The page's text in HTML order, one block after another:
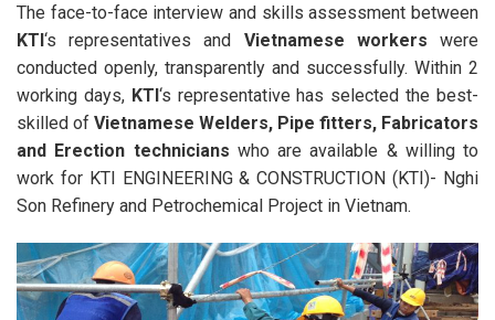
The face-to-face interview and skills assessment between
KTI‘s representatives and Vietnamese workers were
conducted openly, transparently and successfully. Within 2
working days, KTI‘s representative has selected the best-
skilled of Vietnamese Welders, Pipe fitters, Fabricators
and Erection technicians who are available & willing to
work for KTI ENGINEERING & CONSTRUCTION (KTI)- Nghi
Son Refinery and Petrochemical Project in Vietnam.